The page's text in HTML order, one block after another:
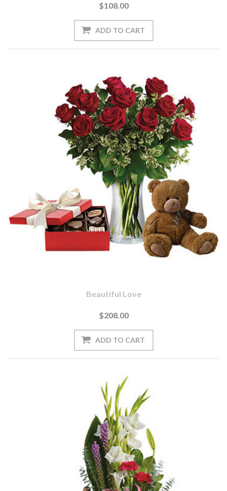
$108.00
Beautiful Love
$208.00